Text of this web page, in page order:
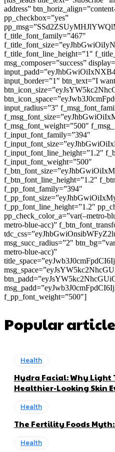
address”
pp_checkbox=”yes”
f_title_font_family=”467″
f_title_font_line_height=”1″
msg_composer=”success”
input_border=”1″ btn_text=”I
input_radius=”3″
f_msg_font_weight=”500″
f_input_font_family=”394″
f_input_font_line_height=”1.2″
f_input_font_weight=”500″
f_btn_font_line_height=”1.2″
f_pp_font_family=”394″
f_pp_font_line_height=”1.2″
pp_check_color_a=”var(–metro-
metro-blue-acc)”
msg_succ_radius=”2″
metro-blue-acc)”
f_pp_font_weight=”500″]
Popular
Health
Hydra Facial: Why Light
Healthier-Looking Skin
Health
The Fertility Foods
Health